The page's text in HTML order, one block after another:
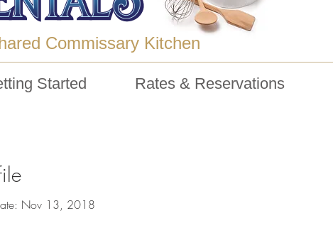
Commissary Kitchen
Started Rates & Reservations
Nov 13, 2018